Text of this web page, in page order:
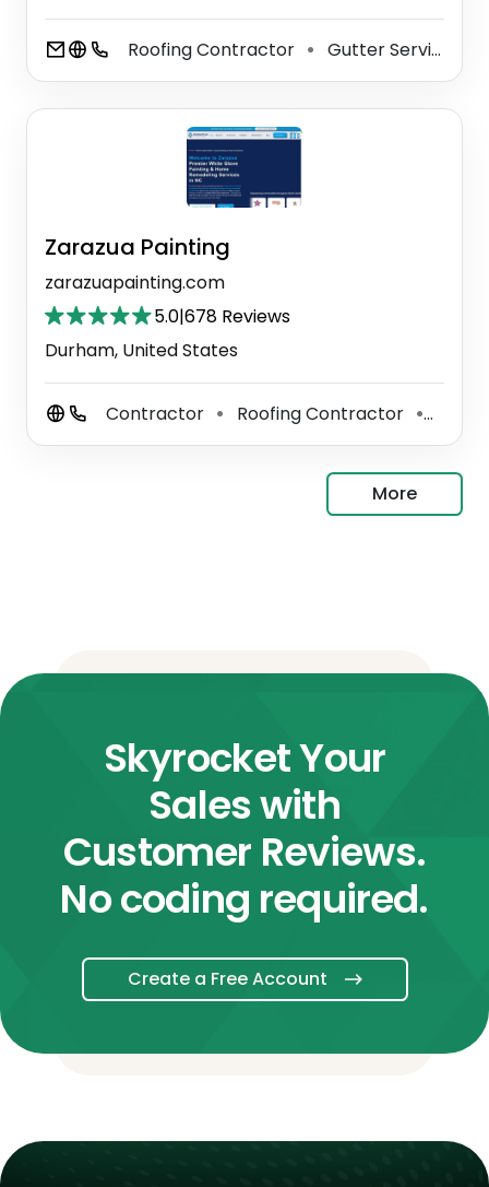
Roofing Contractor ⚫ Gutter Service
Zarazua Painting
zarazuapainting.com
5.0|678 Reviews
Durham, United States
Contractor ⚫ Roofing Contractor ⚫
More
Skyrocket Your
Sales with
Customer Reviews.
No coding required.
Create a Free Account